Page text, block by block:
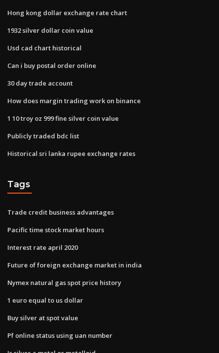
Hong kong dollar exchange rate chart
1932 silver dollar coin value
Usd cad chart historical
Can i buy postal order online
30 day trade account
How does margin trading work on binance
1 10 troy oz 999 fine silver coin value
Publicly traded bdc list
Historical sri lanka rupee exchange rates
Tags
Trade credit business advantages
Pacific time stock market hours
Interest rate april 2020
Future of foreign exchange market in india
Nymex natural gas spot price history
1 euro equal to us dollar
Buy silver at spot value
Pf online status using uan number